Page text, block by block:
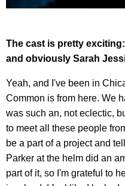
The cast is pretty
and obviously Sarah
Yeah, and I've been in
Common is from here. We
was such an, not eclectic,
to meet all these people
be a part of a project and
Parker at the helm did an
part of it, so I'm grateful to